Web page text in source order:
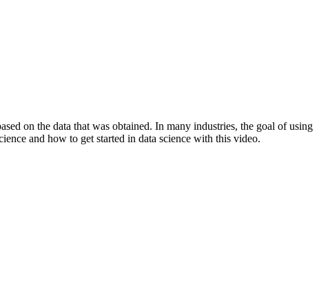
on the data that was obtained. In many industries, the goal of using
and how to get started in data science with this video.